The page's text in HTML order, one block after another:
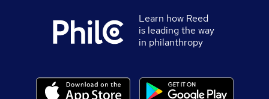
Learn how Reed
is leading the way
in philanthropy